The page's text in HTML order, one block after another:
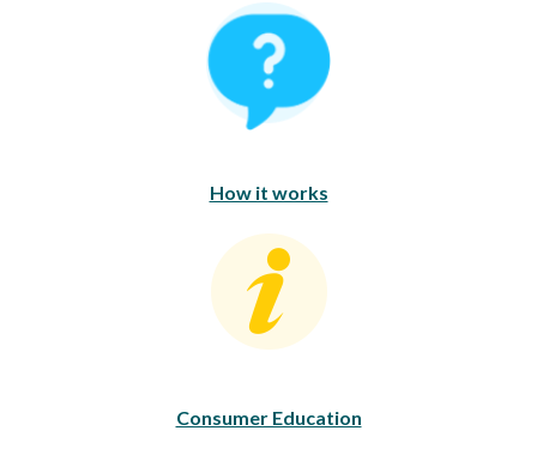
How It Works
How it works
Consumer Education
Consumer Education